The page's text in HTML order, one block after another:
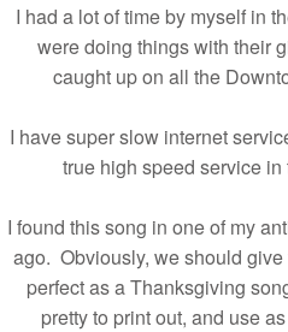
I had a lot of time by myself in
were doing things with their
caught up on all the
I have super slow internet
true high speed service in
I found this song in one of my
ago. Obviously, we should
perfect as a Thanksgiving
pretty to print out, and use